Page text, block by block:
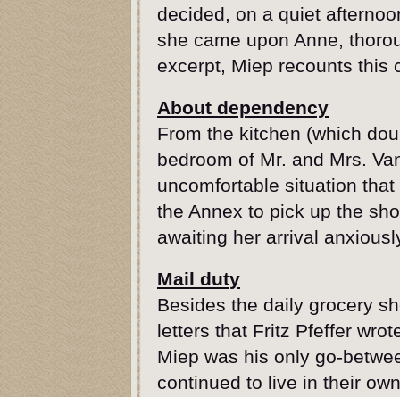
decided, on a quiet
she came upon Anne,
excerpt, Miep recounts this
About dependency
From the kitchen (which
bedroom of Mr. and Mrs.
uncomfortable situation
the Annex to pick up the
awaiting her arrival
Mail duty
Besides the daily grocery
letters that Fritz Pfeffer
Miep was his only go-
continued to live in their